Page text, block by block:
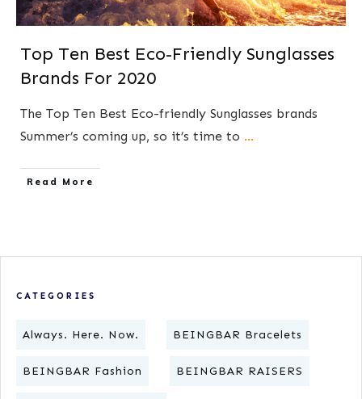
Top Ten Best Eco-Friendly Sunglasses
Brands For 2020
The Top Ten Best Eco-friendly Sunglasses brands
Summer’s coming up, so it’s time to ...
​Read More
CATEGORIES
Always. Here. Now. BEINGBAR Bracelets
BEINGBAR Fashion BEINGBAR RAISERS